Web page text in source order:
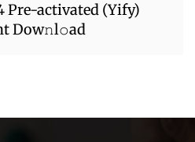
Pre-activated (Yify)
Dow𝚗l𝚘ad